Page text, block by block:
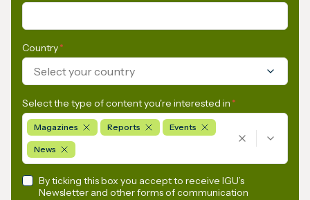
Country*
Select your country
Select the type of content you're interested in *
Magazines Reports Events
News
By ticking this box you accept to receive IGU’s
Newsletter and other forms of communication